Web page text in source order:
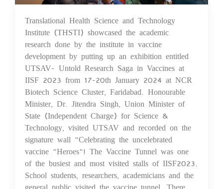
29 Jan 2024
Translational Health Science and Technology
Institute (THSTI) showcased the academic
research done by the institute in vaccine
development by putting up an exhibition entitled
UTSAV- Untold Research Saga in Vaccines at
IISF 2023 from 17-20th January 2024 at NCR
Biotech Science Cluster, Faridabad. Honourable
Minister, Dr. Jitendra Singh, Union Minister of
State (Independent Charge) for Science &
Technology, visited UTSAV and recorded on the
signature wall "Celebrating the uncelebrated
vaccine "Heroes"! The Vaccine Tunnel was one
of the busiest and most visited stalls of IISF2023.
School students, researchers, academicians and the